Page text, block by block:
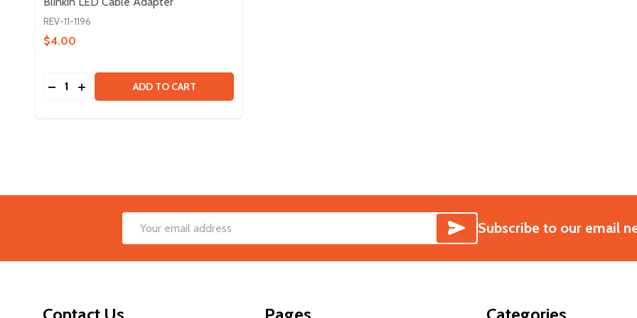
REV-11-1196
$4.00
Quantity:
DECREASE QUANTITY OF BLINKIN LED CABLE ADAPTER
INCREASE QUANTITY OF BLINKIN LED CABLE ADAPTER
ADD TO CART
Email
SUBSCRIBE
Subscribe to our email